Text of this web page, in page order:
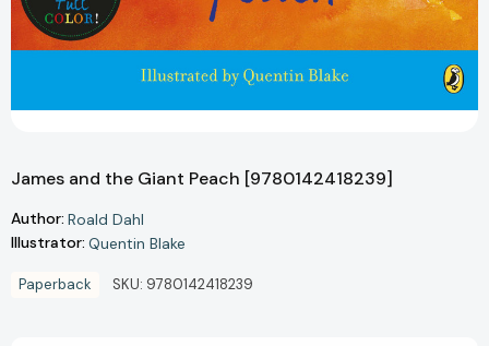
James and the Giant Peach [9780142418239]
Author: Roald Dahl
Illustrator: Quentin Blake
Paperback SKU: 9780142418239